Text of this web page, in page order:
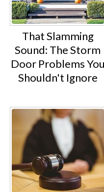
That Slamming
Sound: The Storm
Door Problems You
Shouldn't Ignore